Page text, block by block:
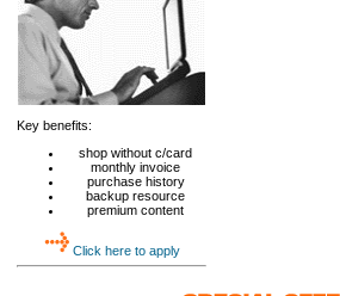
Key benefits:
shop without c/card
monthly invoice
purchase history
backup resource
premium content
Click here to apply